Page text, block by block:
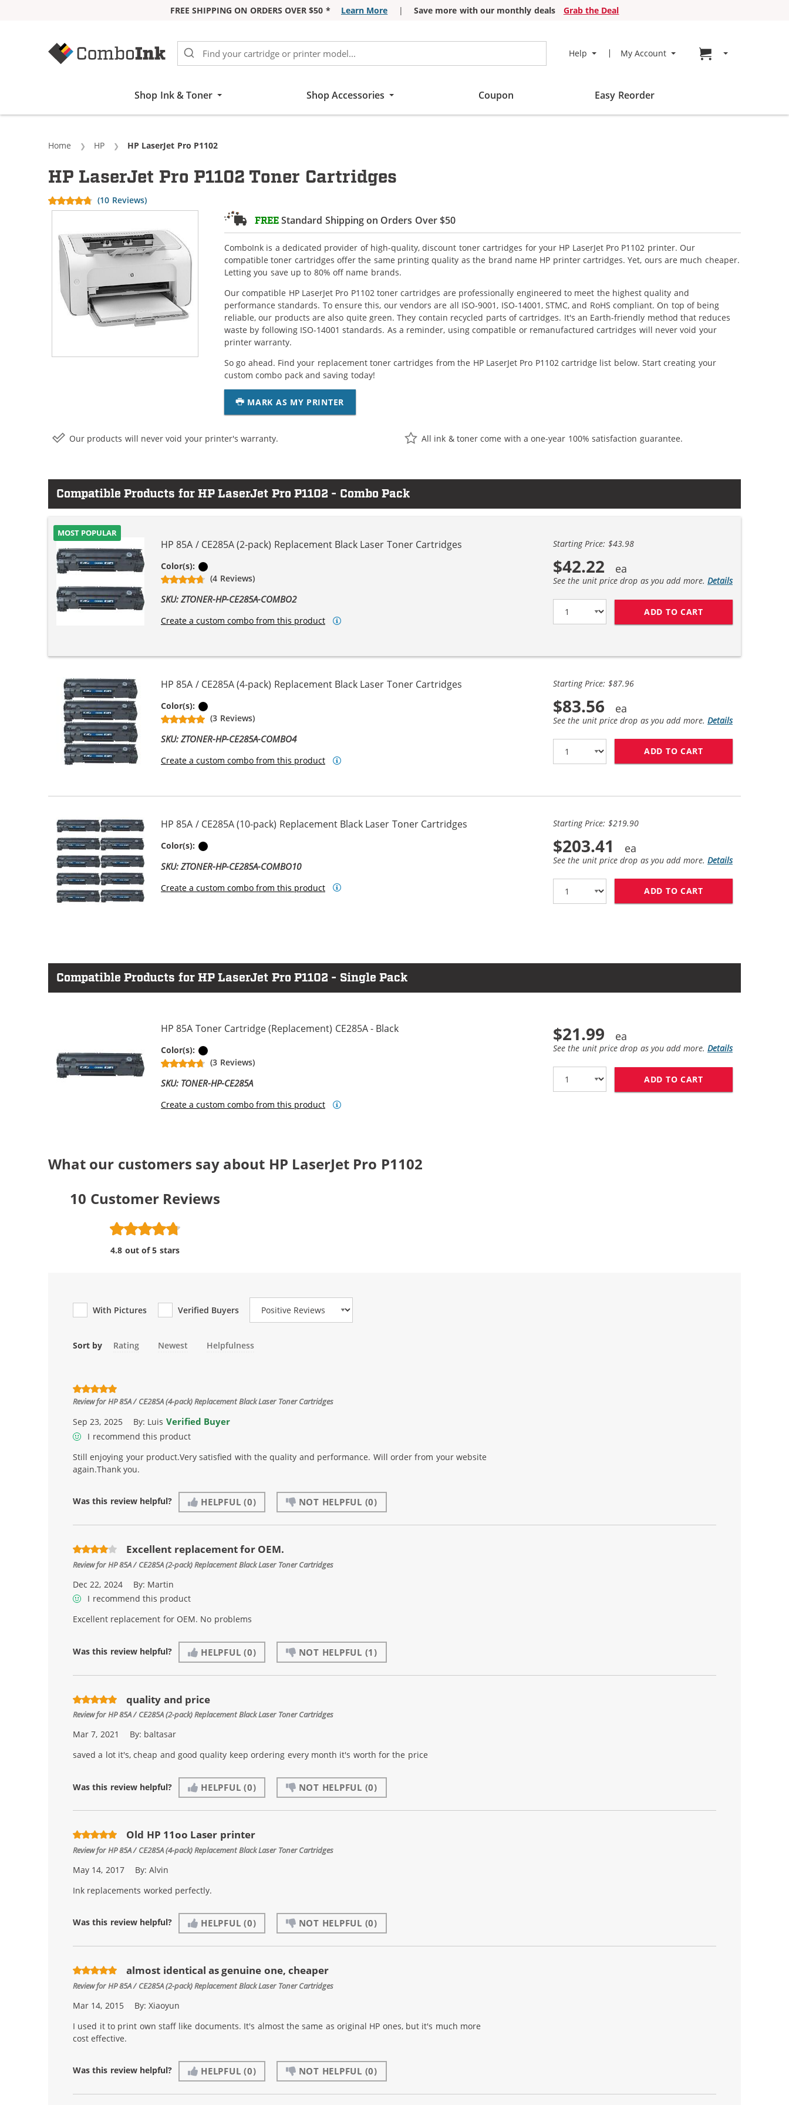
FREE SHIPPING ON ORDERS OVER $50 * Learn More | Save more with our monthly deals
Grab the Deal
Help My Account Go to cart page
Shop Ink & Toner Shop Accessories Coupon Easy Reorder
Home HP Current:
HP LaserJet Pro P1102
FREEStandard Shipping on Orders Over $50
ComboInk is a dedicated provider of high-quality, discount toner cartridges for your HP LaserJet Pro P1102 printer. Our
compatible toner cartridges offer the same printing quality as the brand name HP printer cartridges. Yet, ours are much cheaper.
Letting you save up to 80% off name brands.
Our compatible HP LaserJet Pro P1102 toner cartridges are professionally engineered to meet the highest quality and
performance standards. To ensure this, our vendors are all ISO-9001, ISO-14001, STMC, and RoHS compliant. On top of being
reliable, our products are also quite green. They contain recycled parts of cartridges. It's an Earth-friendly method that reduces
waste by following ISO-14001 standards. As a reminder, using compatible or remanufactured cartridges will never void your
printer warranty.
So go ahead. Find your replacement toner cartridges from the HP LaserJet Pro P1102 cartridge list below. Start creating your
custom combo pack and saving today!
MARK AS MY PRINTER
HP LaserJet Pro P1102 Toner Cartridges
(10 Reviews)
Our products will never void your printer's warranty. All ink & toner come with a one-year 100% satisfaction guarantee.
Compatible Products for HP LaserJet Pro P1102 - Combo Pack
MOST POPULAR
HP 85A / CE285A (2-pack) Replacement Black Laser Toner Cartridges
Color(s):
(4 Reviews)
SKU: ZTONER-HP-CE285A-COMBO2
Create a custom combo from this product
Starting Price: $43.98
$42.22
See the unit price drop as you add more. Details
ADD TO CART
HP 85A / CE285A (4-pack) Replacement Black Laser Toner Cartridges
Color(s):
(3 Reviews)
SKU: ZTONER-HP-CE285A-COMBO4
Create a custom combo from this product
Starting Price: $87.96
$83.56
See the unit price drop as you add more. Details
ADD TO CART
HP 85A / CE285A (10-pack) Replacement Black Laser Toner Cartridges
Color(s):
SKU: ZTONER-HP-CE285A-COMBO10
Create a custom combo from this product
Starting Price: $219.90
$203.41
See the unit price drop as you add more. Details
ADD TO CART
Compatible Products for HP LaserJet Pro P1102 - Single Pack
HP 85A Toner Cartridge (Replacement) CE285A - Black
Color(s):
(3 Reviews)
SKU: TONER-HP-CE285A
Create a custom combo from this product
$21.99
See the unit price drop as you add more. Details
ADD TO CART
What our customers say about HP LaserJet Pro P1102
10 Customer Reviews
4.8 out of 5 stars
With Pictures Verified Buyers
Review Type
Sort by Rating Newest Helpfulness
Review forHP 85A / CE285A (4-pack) Replacement Black Laser Toner Cartridges
Sep 23, 2025 By: Luis Verified Buyer
I recommend this product
Still enjoying your product.Very satisfied with the quality and performance. Will order from your website
again.Thank you.
Was this review helpful? HELPFUL (0) NOT HELPFUL (0)
Excellent replacement for OEM.
Review forHP 85A / CE285A (2-pack) Replacement Black Laser Toner Cartridges
Dec 22, 2024 By: Martin
I recommend this product
Excellent replacement for OEM. No problems
Was this review helpful? HELPFUL (0) NOT HELPFUL (1)
quality and price
Review forHP 85A / CE285A (2-pack) Replacement Black Laser Toner Cartridges
Mar 7, 2021 By: baltasar
saved a lot it's, cheap and good quality keep ordering every month it's worth for the price
Was this review helpful? HELPFUL (0) NOT HELPFUL (0)
Old HP 11oo Laser printer
Review forHP 85A / CE285A (4-pack) Replacement Black Laser Toner Cartridges
May 14, 2017 By:Alvin
Ink replacements worked perfectly.
Was this review helpful? HELPFUL (0) NOT HELPFUL (0)
almost identical as genuine one, cheaper
Review forHP 85A / CE285A (2-pack) Replacement Black Laser Toner Cartridges
Mar 14, 2015 By:Xiaoyun
I used it to print own staff like documents. It's almost the same as original HP ones, but it's much more
cost effective.
Was this review helpful? HELPFUL (0) NOT HELPFUL (0)